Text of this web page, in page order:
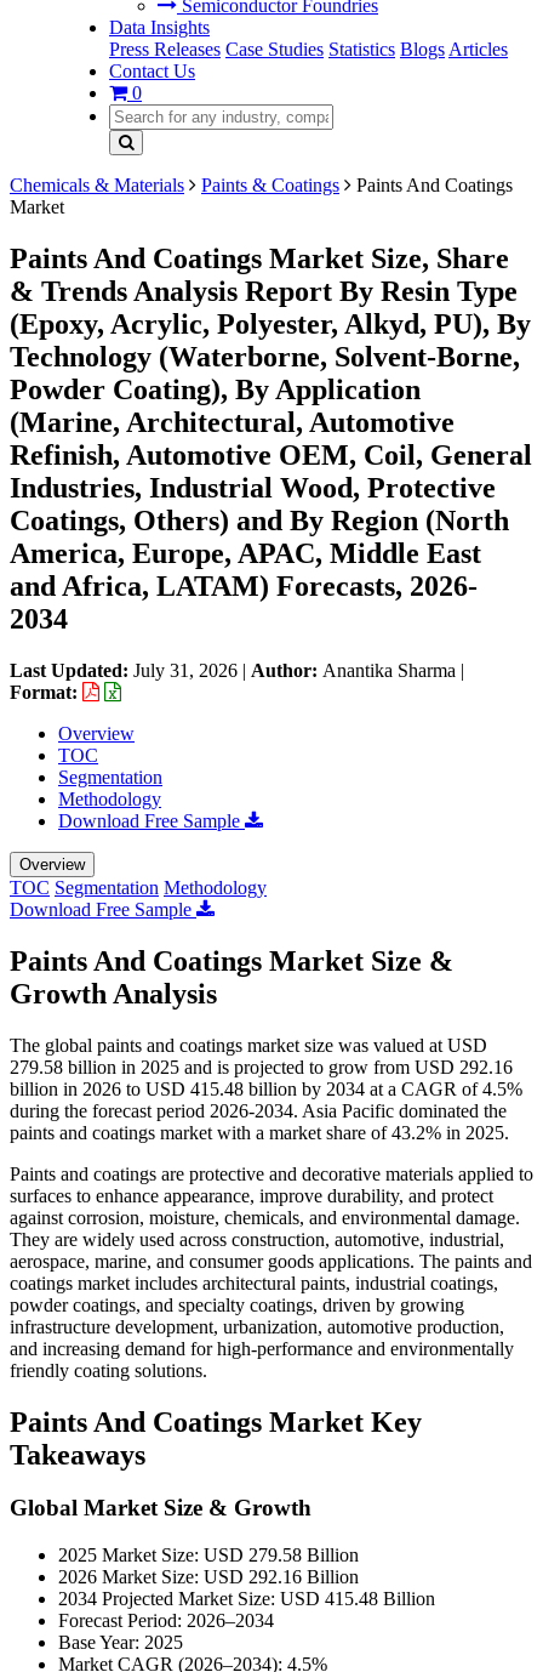
Semiconductor Foundries
Data Insights
Press Releases Case Studies Statistics Blogs Articles
Contact Us
0
Chemicals & Materials Paints & Coatings
Paints And Coatings
Market
Paints And Coatings Market Size, Share
& Trends Analysis Report By Resin Type
(Epoxy, Acrylic, Polyester, Alkyd, PU), By
Technology (Waterborne, Solvent-Borne,
Powder Coating), By Application
(Marine, Architectural, Automotive
Refinish, Automotive OEM, Coil, General
Industries, Industrial Wood, Protective
Coatings, Others) and By Region (North
America, Europe, APAC, Middle East
and Africa, LATAM) Forecasts, 2026-
2034
Last Updated: July 31, 2026 | Author: Anantika Sharma |
Format:
Overview
TOC
Segmentation
Methodology
Download Free Sample
Overview
TOC Segmentation Methodology
Download Free Sample
Paints And Coatings Market Size &
Growth Analysis
The global paints and coatings market size was valued at USD
279.58 billion in 2025 and is projected to grow from USD 292.16
billion in 2026 to USD 415.48 billion by 2034 at a CAGR of 4.5%
during the forecast period 2026-2034. Asia Pacific dominated the
paints and coatings market with a market share of 43.2% in 2025.
Paints and coatings are protective and decorative materials applied to
surfaces to enhance appearance, improve durability, and protect
against corrosion, moisture, chemicals, and environmental damage.
They are widely used across construction, automotive, industrial,
aerospace, marine, and consumer goods applications. The paints and
coatings market includes architectural paints, industrial coatings,
powder coatings, and specialty coatings, driven by growing
infrastructure development, urbanization, automotive production,
and increasing demand for high-performance and environmentally
friendly coating solutions.
Paints And Coatings Market Key
Takeaways
Global Market Size & Growth
2025 Market Size: USD 279.58 Billion
2026 Market Size: USD 292.16 Billion
2034 Projected Market Size: USD 415.48 Billion
Forecast Period: 2026–2034
Base Year: 2025
Market CAGR (2026–2034): 4.5%